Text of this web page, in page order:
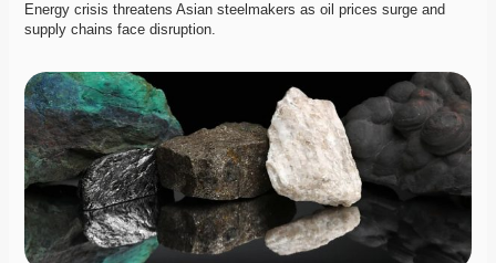
Energy crisis threatens Asian steelmakers as oil prices surge and
supply chains face disruption.